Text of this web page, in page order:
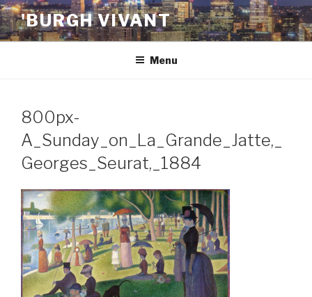
Skip
to
content
'BURGH VIVANT
Menu
800px-
A_Sunday_on_La_Grande_Jatte,_
Georges_Seurat,_1884